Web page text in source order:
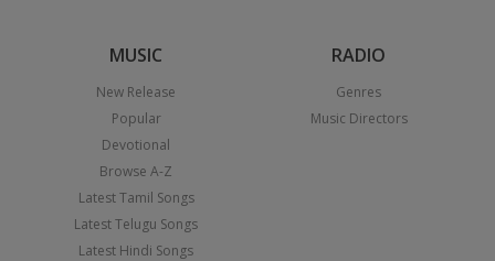
MUSIC
New Release
Popular
Devotional
Browse A-Z
Latest Tamil Songs
Latest Telugu Songs
Latest Hindi Songs
RADIO
Genres
Music Directors